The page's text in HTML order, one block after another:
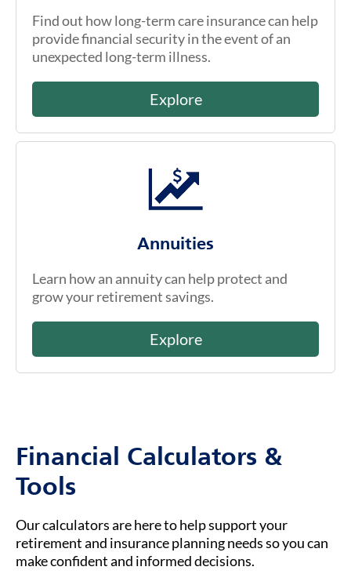
Find out how long-term care insurance can help
provide financial security in the event of an
unexpected long-term illness.
Explore
Annuities
Learn how an annuity can help protect and
grow your retirement savings.
Explore
Financial Calculators &
Tools
Our calculators are here to help support your
retirement and insurance planning needs so you can
make confident and informed decisions.